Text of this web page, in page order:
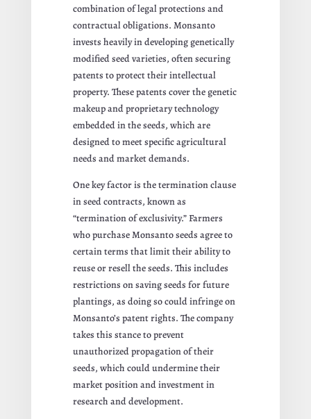
combination of legal protections and
contractual obligations. Monsanto
invests heavily in developing genetically
modified seed varieties, often securing
patents to protect their intellectual
property. These patents cover the genetic
makeup and proprietary technology
embedded in the seeds, which are
designed to meet specific agricultural
needs and market demands.
One key factor is the termination clause
in seed contracts, known as
“termination of exclusivity.” Farmers
who purchase Monsanto seeds agree to
certain terms that limit their ability to
reuse or resell the seeds. This includes
restrictions on saving seeds for future
plantings, as doing so could infringe on
Monsanto’s patent rights. The company
takes this stance to prevent
unauthorized propagation of their
seeds, which could undermine their
market position and investment in
research and development.